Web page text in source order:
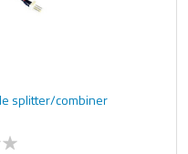
splitter/combiner